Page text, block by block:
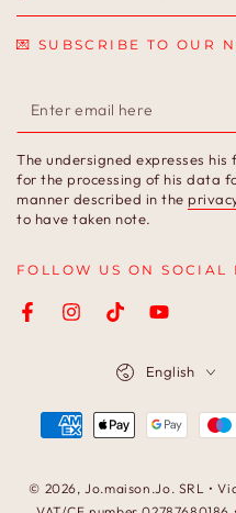
💌 SUBSCRIBE TO OUR
Enter
email
here
The undersigned expresses
for the processing of his data
manner described in the
to have taken note.
FOLLOW US ON SOCIAL
FacebookInstagramTikTokYouTube
© 2026,Jo.maison.Jo. SRL •
English
Payment